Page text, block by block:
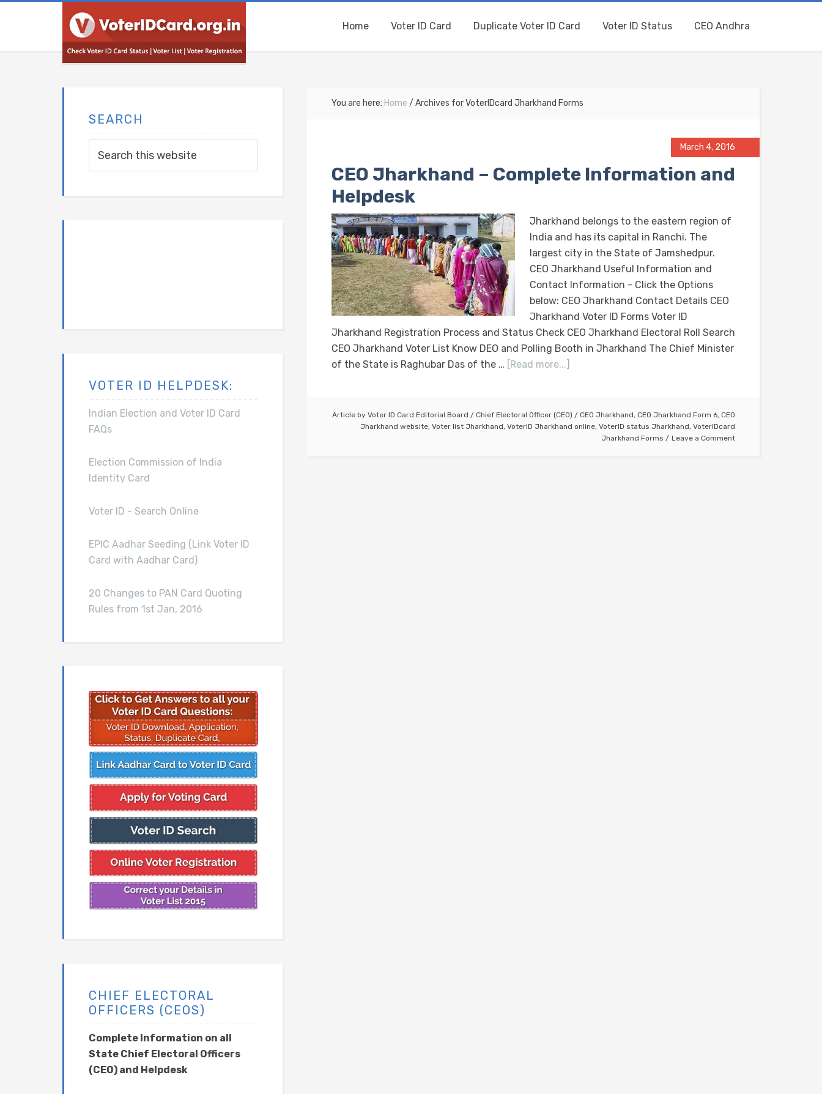
Home Voter ID Card Duplicate Voter ID Card Voter ID Status CEO Andhra
You are here: Home / Archives for VoterIDcard Jharkhand Forms
March 4, 2016
CEO Jharkhand – Complete Information and
Helpdesk
Jharkhand belongs to the eastern region of
India and has its capital in Ranchi. The
largest city in the State of Jamshedpur.
CEO Jharkhand Useful Information and
Contact Information - Click the Options
below: CEO Jharkhand Contact Details CEO
Jharkhand Voter ID Forms Voter ID
Jharkhand Registration Process and Status Check CEO Jharkhand Electoral Roll Search
CEO Jharkhand Voter List Know DEO and Polling Booth in Jharkhand The Chief Minister
of the State is Raghubar Das of the … [Read more...]
Article by Voter ID Card Editorial Board / Chief Electoral Officer (CEO) / CEO Jharkhand, CEO Jharkhand Form 6, CEO
Jharkhand website, Voter list Jharkhand, VoterID Jharkhand online, VoterID status Jharkhand, VoterIDcard
Jharkhand Forms
Leave a Comment
SEARCH
VOTER ID HELPDESK:
Indian Election and Voter ID Card
FAQs
Election Commission of India
Identity Card
Voter ID - Search Online
EPIC Aadhar Seeding (Link Voter ID
Card with Aadhar Card)
20 Changes to PAN Card Quoting
Rules from 1st Jan, 2016
CHIEF ELECTORAL
OFFICERS (CEOS)
Complete Information on all
State Chief Electoral Officers
(CEO) and Helpdesk